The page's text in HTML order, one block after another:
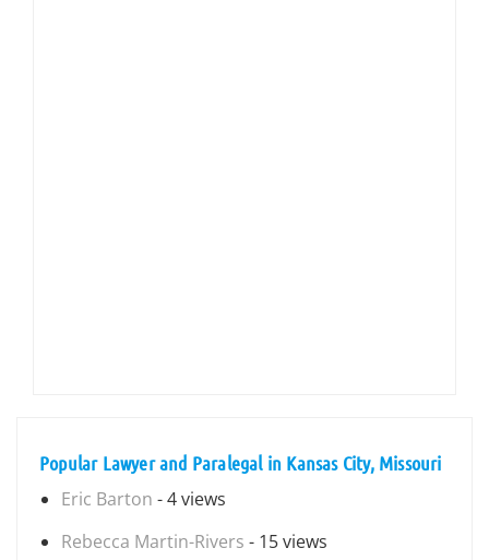
Popular Lawyer and Paralegal in Kansas City, Missouri
Eric Barton - 4 views
Rebecca Martin-Rivers - 15 views